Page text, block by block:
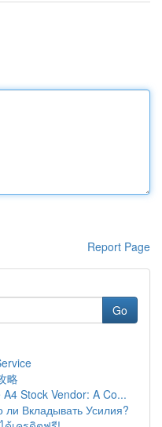
Report Page
Go
略
Stock Vendor: A Co...
Вкладывать Усилия?